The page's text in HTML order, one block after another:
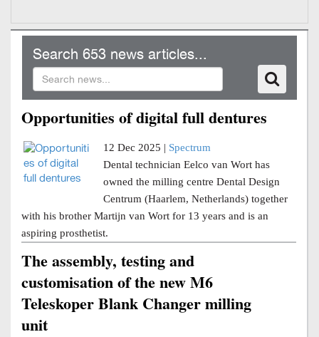
Search 653 news articles...
Opportunities of digital full dentures
12 Dec 2025 | Spectrum
Dental technician Eelco van Wort has
owned the milling centre Dental Design
Centrum (Haarlem, Netherlands) together
with his brother Martijn van Wort for 13 years and is an
aspiring prosthetist.
The assembly, testing and
customisation of the new M6
Teleskoper Blank Changer milling
unit